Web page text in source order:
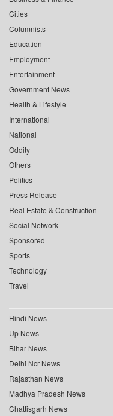
Cities
Columnists
Education
Employment
Entertainment
Government News
Health & Lifestyle
International
National
Oddity
Others
Politics
Press Release
Real Estate & Construction
Social Network
Sponsored
Sports
Technology
Travel
Hindi News
Up News
Bihar News
Delhi Ncr News
Rajasthan News
Madhya Pradesh News
Chattisgarh News